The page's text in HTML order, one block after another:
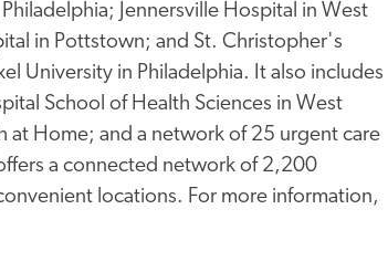
Jennersville Hospital in West
in Pottstown; and St. Christopher's
University in Philadelphia. It also includes
School of Health Sciences in West
at Home; and a network of 25 urgent care
a connected network of 2,200
locations. For more information,